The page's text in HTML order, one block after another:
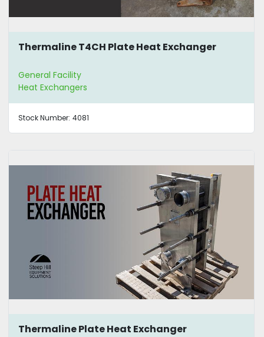
Thermaline T4CH Plate Heat Exchanger
General Facility
Heat Exchangers
Stock Number: 4081
Thermaline Plate Heat Exchanger